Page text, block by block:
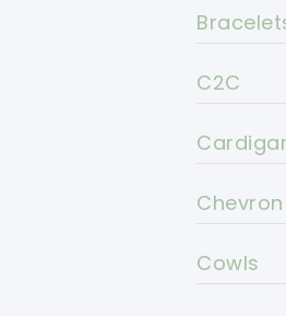
C2C
Chevron
Cowls